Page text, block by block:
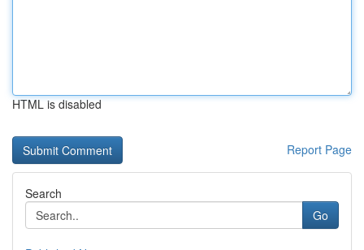
HTML is disabled
Report Page
Search
Go